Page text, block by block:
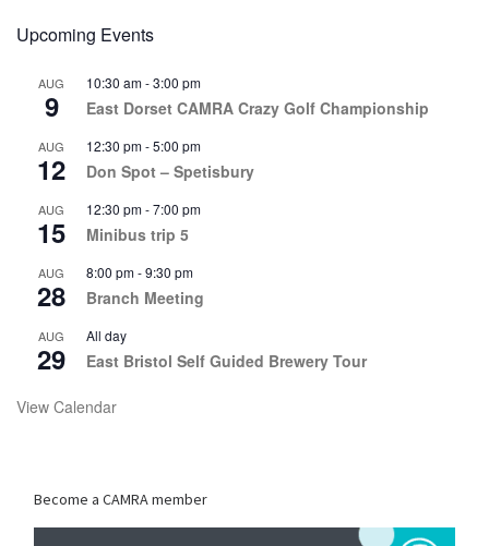
Upcoming Events
AUG
9
10:30 am-3:00 pm
East Dorset CAMRA Crazy Golf Championship
AUG
12
12:30 pm-5:00 pm
Don Spot – Spetisbury
AUG
15
12:30 pm-7:00 pm
Minibus trip 5
AUG
28
8:00 pm-9:30 pm
Branch Meeting
AUG
29
All day
East Bristol Self Guided Brewery Tour
View Calendar
Become a CAMRA member